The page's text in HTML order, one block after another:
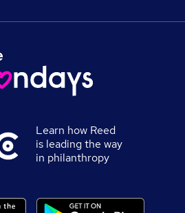
Learn how Reed
is leading the way
in philanthropy